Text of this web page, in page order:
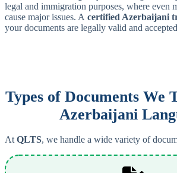
legal and immigration purposes, where even
cause major issues. A certified Azerbaijani
your documents are legally valid and
Types of Documents We
Azerbaijani
At QLTS, we handle a wide variety of